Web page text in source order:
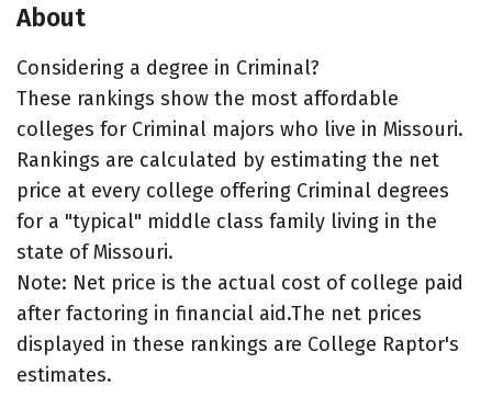
About
Considering a degree in Criminal?
These rankings show the most affordable
colleges for Criminal majors who live in Missouri.
Rankings are calculated by estimating the net
price at every college offering Criminal degrees
for a "typical" middle class family living in the
state of Missouri.
Note: Net price is the actual cost of college paid
after factoring in financial aid.The net prices
displayed in these rankings are College Raptor's
estimates.